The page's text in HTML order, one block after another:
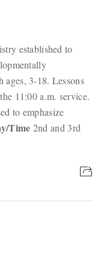
established to
ages, 3-18. Lessons
11:00 a.m. service.
to emphasize
Time 2nd and 3rd